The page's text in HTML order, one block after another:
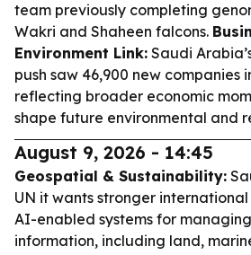
team previously completing
Wakri and Shaheen falcons.
Environment Link: Saudi
push saw 46,900 new companies
reflecting broader economic
shape future environmental and
August 9, 2026 - 14:45
Geospatial & Sustainability:
UN it wants stronger
AI-enabled systems for
information, including land,